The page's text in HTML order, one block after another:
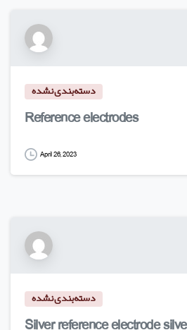
دسته‌بندی نشده
Reference electrodes
April 26, 2023
دسته‌بندی نشده